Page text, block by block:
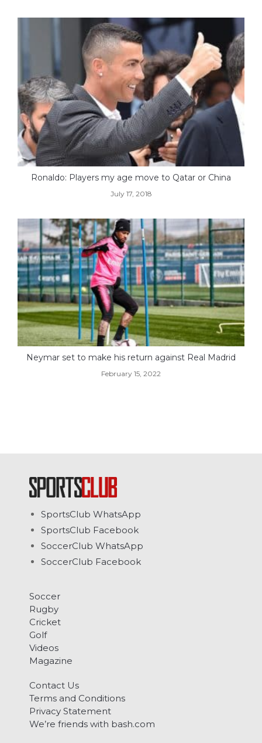
Ronaldo: Players my age move to Qatar or China
July 17, 2018
Neymar set to make his return against Real Madrid
February 15, 2022
SportsClub WhatsApp
SportsClub Facebook
SoccerClub WhatsApp
SoccerClub Facebook
Soccer
Rugby
Cricket
Golf
Videos
Magazine
Contact Us
Terms and Conditions
Privacy Statement
We’re friends with bash.com